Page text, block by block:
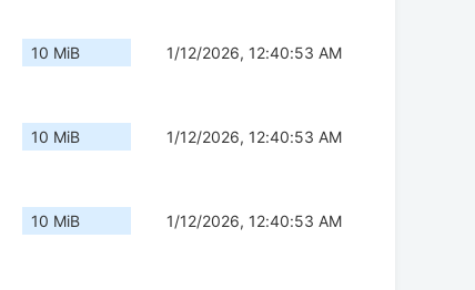
10 MiB 1/12/2026, 12:40:53 AM
10 MiB 1/12/2026, 12:40:53 AM
10 MiB 1/12/2026, 12:40:53 AM